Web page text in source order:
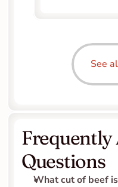
See
Frequently
Questions
What cut of beef